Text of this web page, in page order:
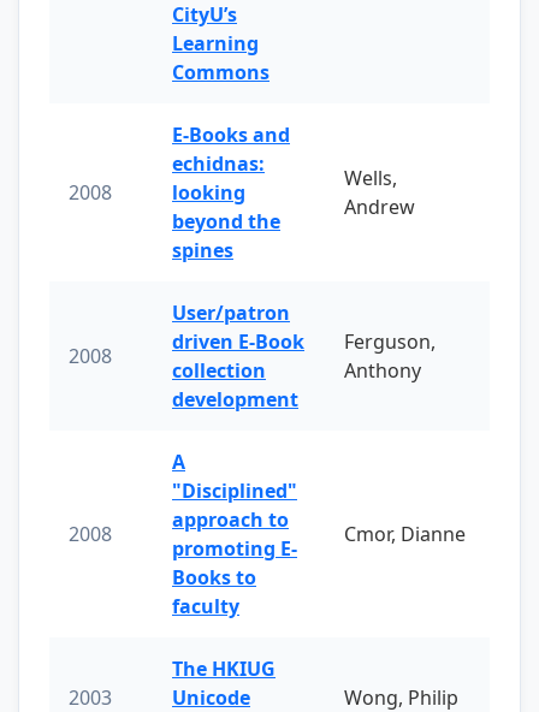
CityU’s
Learning
Commons
2008
E-Books and
echidnas:
looking
beyond the
spines
Wells,
Andrew
2008
User/patron
driven E-Book
collection
development
Ferguson,
Anthony
2008
A
"Disciplined"
approach to
promoting E-
Books to
faculty
Cmor, Dianne
2003
The HKIUG
Unicode
Wong, Philip